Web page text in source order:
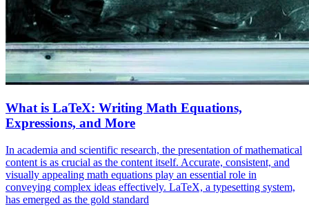
What is LaTeX: Writing Math Equations,
Expressions, and More
In academia and scientific research, the presentation of mathematical
content is as crucial as the content itself. Accurate, consistent, and
visually appealing math equations play an essential role in
conveying complex ideas effectively. LaTeX, a typesetting system,
has emerged as the gold standard